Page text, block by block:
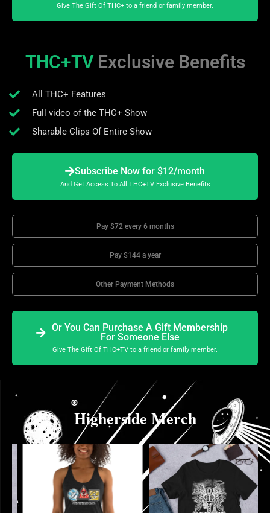
Give The Gift Of THC+ to a friend or family member.
THC+TV Exclusive Benefits
All THC+ Features
Full video of the THC+ Show
Sharable Clips Of Entire Show
Subscribe Now for $12/month
And Get Access To All THC+TV Exclusive Benefits
Pay $72 every 6 months
Pay $144 a year
Other Payment Methods
Or You Can Purchase A Gift Membership
For Someone Else
Give The Gift Of THC+TV to a friend or family member.
Higherside Merch